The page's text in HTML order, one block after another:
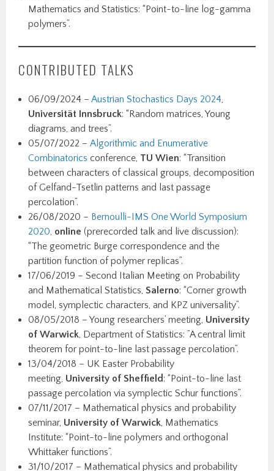
Mathematics and Statistics: “Point-to-line log-gamma
polymers”.
CONTRIBUTED TALKS
06/09/2024 –Austrian Stochastics Days 2024,
Universität Innsbruck: “Random matrices, Young
diagrams, and trees”.
05/07/2022 –Algorithmic and Enumerative
Combinatorics conference, TU Wien: “Transition
between characters of classical groups, decomposition
of Gelfand-Tsetlin patterns and last passage
percolation”.
26/08/2020 – Bernoulli-IMS One World Symposium
2020, online (prerecorded talk and live discussion):
“The geometric Burge correspondence and the
partition function of polymer replicas”.
17/06/2019 – Second Italian Meeting on Probability
and Mathematical Statistics, Salerno: “Corner growth
model, symplectic characters, and KPZ universality”.
08/05/2018 – Young researchers’ meeting, University
of Warwick, Department of Statistics: ”A central limit
theorem for point-to-line last passage percolation”.
13/04/2018 – UK Easter Probability
meeting, University of Sheffield: “Point-to-line last
passage percolation via symplectic Schur functions”.
07/11/2017 – Mathematical physics and probability
seminar, University of Warwick, Mathematics
Institute: “Point-to-line polymers and orthogonal
Whittaker functions”.
31/10/2017 – Mathematical physics and probability